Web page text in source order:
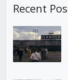
Recent